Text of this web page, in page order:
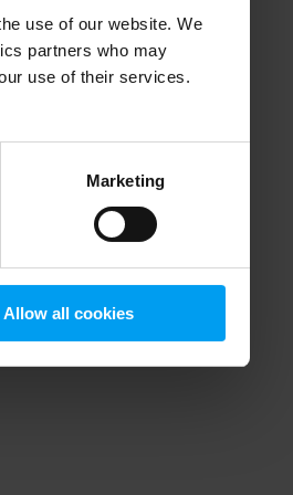
use of our website. We
partners who may
use of their services.
Marketing
Allow all cookies
information).